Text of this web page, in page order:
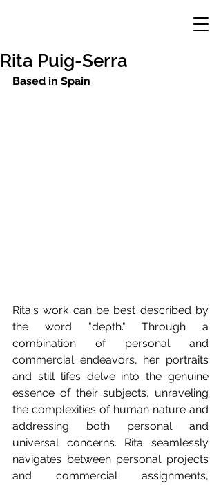
Rita Puig-Serra
Based in Spain
Rita's work can be best described by
the word "depth." Through a
combination of personal and
commercial endeavors, her portraits
and still lifes delve into the genuine
essence of their subjects, unraveling
the complexities of human nature and
addressing both personal and
universal concerns. Rita seamlessly
navigates between personal projects
and commercial assignments,